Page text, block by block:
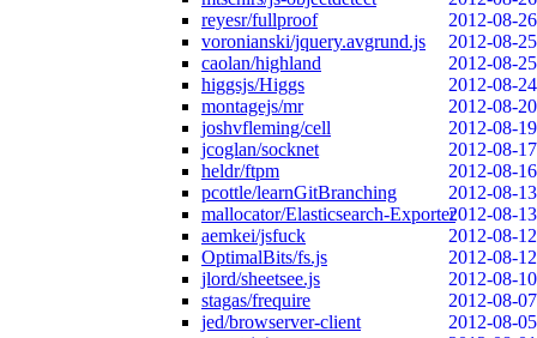
reyesr/fullproof
2012-08-26
voronianski/jquery.avgrund.js
2012-08-25
caolan/highland
2012-08-25
higgsjs/Higgs
2012-08-24
montagejs/mr
2012-08-20
joshvfleming/cell
2012-08-19
jcoglan/socknet
2012-08-17
heldr/ftpm
2012-08-16
pcottle/learnGitBranching
2012-08-13
mallocator/Elasticsearch-Exporter2012-08-13
aemkei/jsfuck
2012-08-12
OptimalBits/fs.js
2012-08-12
jlord/sheetsee.js
2012-08-10
stagas/frequire
2012-08-07
jed/browserver-client
2012-08-05